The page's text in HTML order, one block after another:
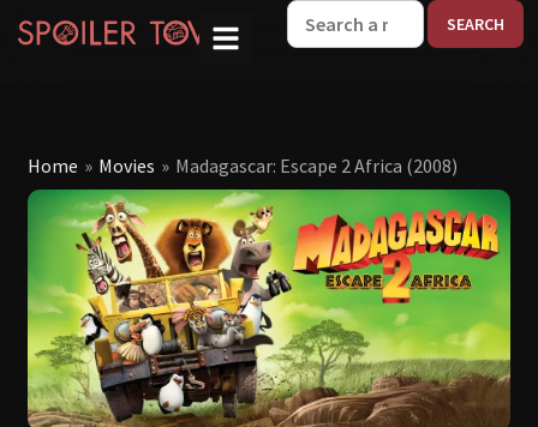
Home » Movies » Madagascar: Escape 2 Africa (2008)